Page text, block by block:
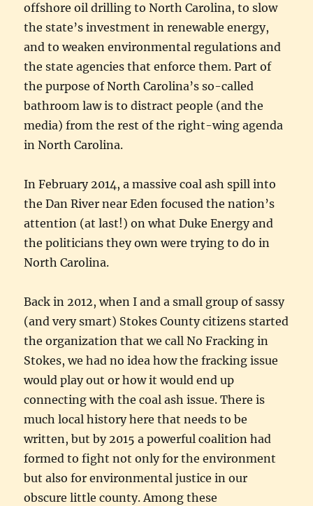
offshore oil drilling to North Carolina, to slow
the state’s investment in renewable energy,
and to weaken environmental regulations and
the state agencies that enforce them. Part of
the purpose of North Carolina’s so-called
bathroom law is to distract people (and the
media) from the rest of the right-wing agenda
in North Carolina.
In February 2014, a massive coal ash spill into
the Dan River near Eden focused the nation’s
attention (at last!) on what Duke Energy and
the politicians they own were trying to do in
North Carolina.
Back in 2012, when I and a small group of sassy
(and very smart) Stokes County citizens started
the organization that we call No Fracking in
Stokes, we had no idea how the fracking issue
would play out or how it would end up
connecting with the coal ash issue. There is
much local history here that needs to be
written, but by 2015 a powerful coalition had
formed to fight not only for the environment
but also for environmental justice in our
obscure little county. Among these